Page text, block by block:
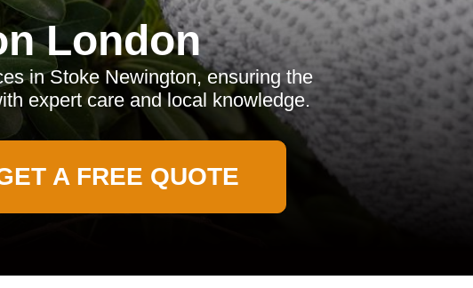
London
in Stoke Newington, ensuring the
expert care and local knowledge.
A FREE QUOTE